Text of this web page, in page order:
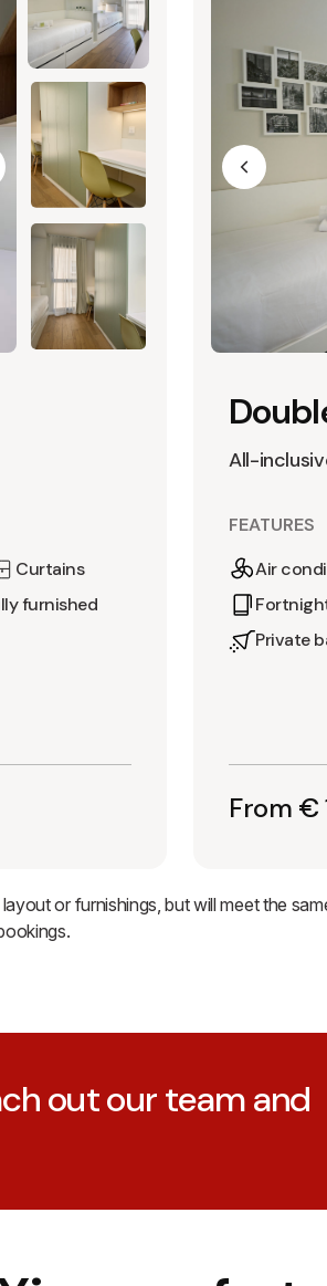
Curtains
furnished
All-
FEATURES
Air
Private
From €
or furnishings, but will meet the
out our team and